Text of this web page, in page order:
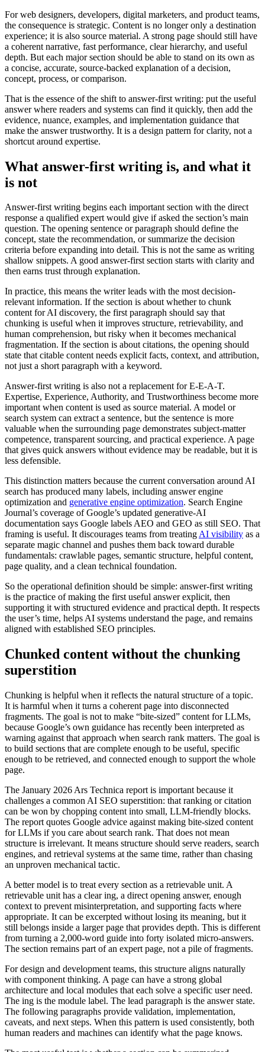
For web designers, developers, digital marketers, and product teams,
the consequence is strategic. Content is no longer only a destination
experience; it is also source material. A strong page should still have
a coherent narrative, fast performance, clear hierarchy, and useful
depth. But each major section should be able to stand on its own as
a concise, accurate, source-backed explanation of a decision,
concept, process, or comparison.
That is the essence of the shift to answer-first writing: put the useful
answer where readers and systems can find it quickly, then add the
evidence, nuance, examples, and implementation guidance that
make the answer trustworthy. It is a design pattern for clarity, not a
shortcut around expertise.
What answer-first writing is, and what it
is not
Answer-first writing begins each important section with the direct
response a qualified expert would give if asked the section’s main
question. The opening sentence or paragraph should define the
concept, state the recommendation, or summarize the decision
criteria before expanding into detail. This is not the same as writing
shallow snippets. A good answer-first section starts with clarity and
then earns trust through explanation.
In practice, this means the writer leads with the most decision-
relevant information. If the section is about whether to chunk
content for AI discovery, the first paragraph should say that
chunking is useful when it improves structure, retrievability, and
human comprehension, but risky when it becomes mechanical
fragmentation. If the section is about citations, the opening should
state that citable content needs explicit facts, context, and attribution,
not just a short paragraph with a keyword.
Answer-first writing is also not a replacement for E-E-A-T.
Expertise, Experience, Authority, and Trustworthiness become more
important when content is used as source material. A model or
search system can extract a sentence, but the sentence is more
valuable when the surrounding page demonstrates subject-matter
competence, transparent sourcing, and practical experience. A page
that gives quick answers without evidence may be readable, but it is
less defensible.
This distinction matters because the current conversation around AI
search has produced many labels, including answer engine
optimization and generative engine optimization. Search Engine
Journal’s coverage of Google’s updated generative-AI
documentation says Google labels AEO and GEO as still SEO. That
framing is useful. It discourages teams from treatingAI visibility as a
separate magic channel and pushes them back toward durable
fundamentals: crawlable pages, semantic structure, helpful content,
page quality, and a clean technical foundation.
So the operational definition should be simple: answer-first writing
is the practice of making the first useful answer explicit, then
supporting it with structured evidence and practical depth. It respects
the user’s time, helps AI systems understand the page, and remains
aligned with established SEO principles.
Chunked content without the chunking
superstition
Chunking is helpful when it reflects the natural structure of a topic.
It is harmful when it turns a coherent page into disconnected
fragments. The goal is not to make “bite-sized” content for LLMs,
because Google’s own guidance has recently been interpreted as
warning against that approach when search rank matters. The goal is
to build sections that are complete enough to be useful, specific
enough to be retrieved, and connected enough to support the whole
page.
The January 2026 Ars Technica report is important because it
challenges a common AI SEO superstition: that ranking or citation
can be won by chopping content into small, LLM-friendly blocks.
The report quotes Google advice against making bite-sized content
for LLMs if you care about search rank. That does not mean
structure is irrelevant. It means structure should serve readers, search
engines, and retrieval systems at the same time, rather than chasing
an unproven mechanical tactic.
A better model is to treat every section as a retrievable unit. A
retrievable unit has a clear ing, a direct opening answer, enough
context to prevent misinterpretation, and supporting facts where
appropriate. It can be excerpted without losing its meaning, but it
still belongs inside a larger page that provides depth. This is different
from turning a 2,000-word guide into forty isolated micro-answers.
The section remains part of an expert page, not a pile of fragments.
For design and development teams, this structure aligns naturally
with component thinking. A page can have a strong global
architecture and local modules that each solve a specific user need.
The ing is the module label. The lead paragraph is the answer state.
The following paragraphs provide validation, implementation,
caveats, and next steps. When this pattern is used consistently, both
human readers and machines can identify what the page knows.